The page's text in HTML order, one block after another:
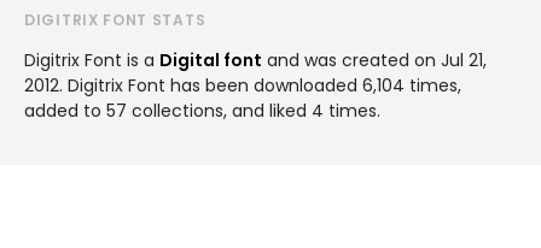
DIGITRIX FONT STATS
Digitrix Font is a Digital font and was created on Jul 21,
2012. Digitrix Font has been downloaded 6,104 times,
added to 57 collections, and liked 4 times.